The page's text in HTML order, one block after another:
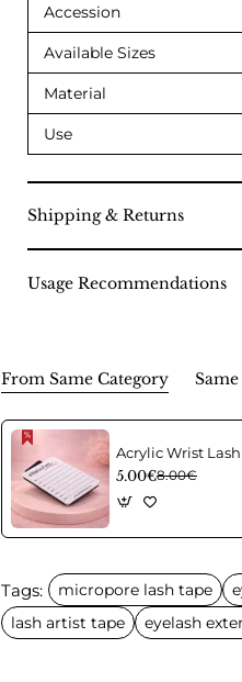
Accession
Available Sizes
Material
Use
Shipping & Returns
Usage Recommendations
From Same Category
5.00€8.00€
Tags: micropore lash tape
lash artist tape
eyelash